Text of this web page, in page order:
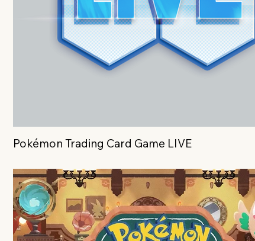
Pokémon Trading Card Game LIVE